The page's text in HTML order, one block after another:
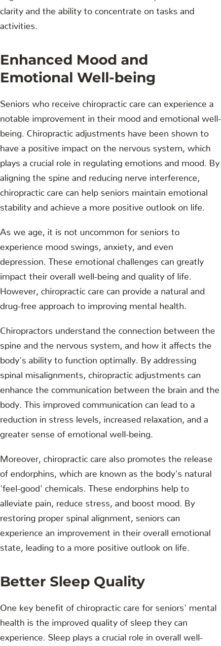
clarity and the ability to concentrate on tasks and
activities.
Enhanced Mood and
Emotional Well-being
Seniors who receive chiropractic care can experience a
notable improvement in their mood and emotional well-
being. Chiropractic adjustments have been shown to
have a positive impact on the nervous system, which
plays a crucial role in regulating emotions and mood. By
aligning the spine and reducing nerve interference,
chiropractic care can help seniors maintain emotional
stability and achieve a more positive outlook on life.
As we age, it is not uncommon for seniors to
experience mood swings, anxiety, and even
depression. These emotional challenges can greatly
impact their overall well-being and quality of life.
However, chiropractic care can provide a natural and
drug-free approach to improving mental health.
Chiropractors understand the connection between the
spine and the nervous system, and how it affects the
body's ability to function optimally. By addressing
spinal misalignments, chiropractic adjustments can
enhance the communication between the brain and the
body. This improved communication can lead to a
reduction in stress levels, increased relaxation, and a
greater sense of emotional well-being.
Moreover, chiropractic care also promotes the release
of endorphins, which are known as the body's natural
'feel-good' chemicals. These endorphins help to
alleviate pain, reduce stress, and boost mood. By
restoring proper spinal alignment, seniors can
experience an improvement in their overall emotional
state, leading to a more positive outlook on life.
Better Sleep Quality
One key benefit of chiropractic care for seniors' mental
health is the improved quality of sleep they can
experience. Sleep plays a crucial role in overall well-